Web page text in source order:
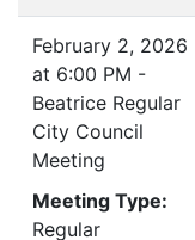
February 2, 2026
at 6:00 PM -
Beatrice Regular
City Council
Meeting
Meeting Type:
Regular